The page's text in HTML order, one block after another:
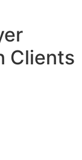
Clients